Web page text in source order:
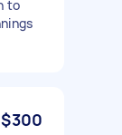
to
$300